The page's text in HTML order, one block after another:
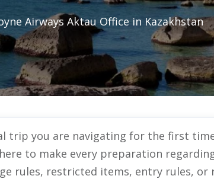
Airways Aktau Office in Kazakhstan
trip you are navigating for the first
to make every preparation
rules, restricted items, entry rules, or